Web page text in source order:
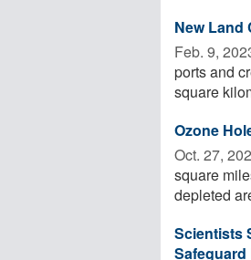
New Land
Feb. 9, 2023
ports and
square
Ozone
Oct. 27,
square
depleted
Scientists